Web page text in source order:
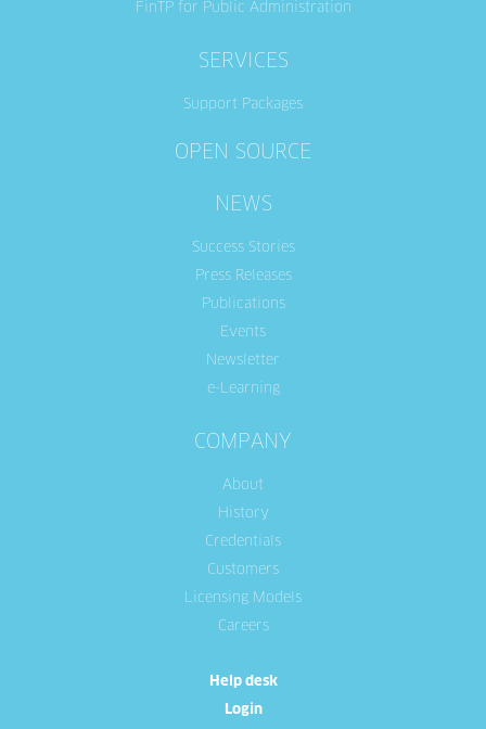
FinTP for Public Administration
SERVICES
Support Packages
OPEN SOURCE
NEWS
Success Stories
Press Releases
Publications
Events
Newsletter
e-Learning
COMPANY
About
History
Credentials
Customers
Licensing Models
Careers
Help desk
Login